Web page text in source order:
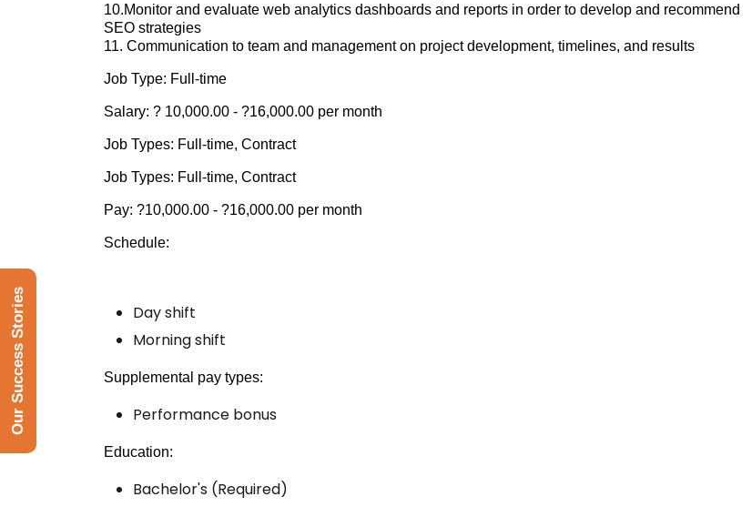
10.Monitor and evaluate web analytics dashboards and reports in order to develop and recommend
SEO strategies
11. Communication to team and management on project development, timelines, and results
Job Type: Full-time
Salary: ? 10,000.00 - ?16,000.00 per month
Job Types: Full-time, Contract
Job Types: Full-time, Contract
Pay: ?10,000.00 - ?16,000.00 per month
Schedule:
Day shift
Morning shift
Supplemental pay types:
Performance bonus
Education:
Bachelor's (Required)
Our Success Stories